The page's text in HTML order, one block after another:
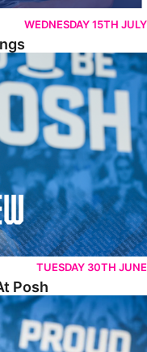
WEDNESDAY 15TH JULY
TUESDAY 30TH JUNE
Posh